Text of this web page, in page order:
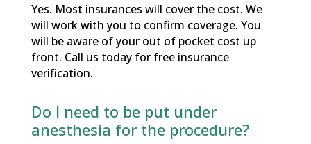
Yes. Most insurances will cover the cost. We
will work with you to confirm coverage. You
will be aware of your out of pocket cost up
front. Call us today for free insurance
verification.
Do I need to be put under
anesthesia for the procedure?